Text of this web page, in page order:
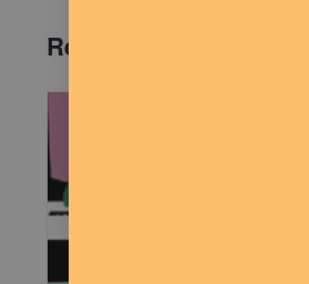
Related Events